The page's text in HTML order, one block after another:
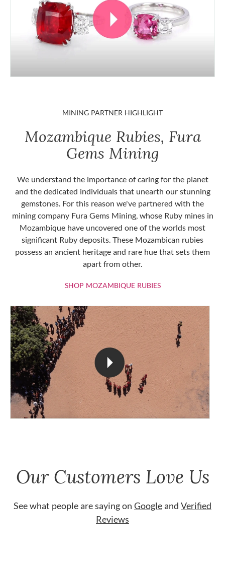
MINING PARTNER HIGHLIGHT
Mozambique Rubies, Fura
Gems Mining
We understand the importance of caring for the planet
and the dedicated individuals that unearth our stunning
gemstones. For this reason we've partnered with the
mining company Fura Gems Mining, whose Ruby mines in
Mozambique have uncovered one of the worlds most
significant Ruby deposits. These Mozambican rubies
possess an ancient heritage and rare hue that sets them
apart from other.
SHOP MOZAMBIQUE RUBIESSHOP
Our Customers Love Us
See what people are saying on Googleand Verified
Reviews